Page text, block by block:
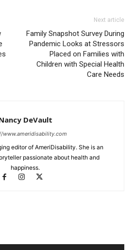
Next article
Family Snapshot Survey During
Pandemic Looks at Stressors
Placed on Families with
Children with Special Health
Care Needs
DeVault
www.ameridisability.com
editor of AmeriDisability. She is an
passionate about health and
happiness.